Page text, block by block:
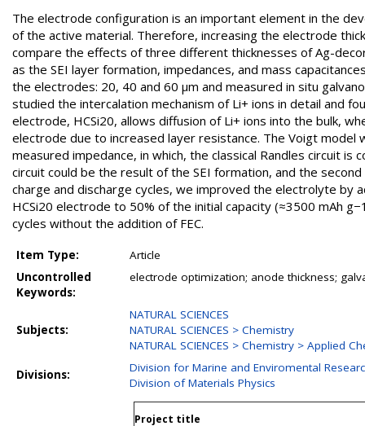
The electrode configuration is an important element in the
of the active material. Therefore, increasing the electrode
compare the effects of three different thicknesses of Ag-
as the SEI layer formation, impedances, and mass
the electrodes: 20, 40 and 60 µm and measured in situ
studied the intercalation mechanism of Li+ ions in detail and
electrode, HCSi20, allows diffusion of Li+ ions into the bulk,
electrode due to increased layer resistance. The Voigt
measured impedance, in which, the classical Randles circuit is
circuit could be the result of the SEI formation, and the
charge and discharge cycles, we improved the electrolyte by
HCSi20 electrode to 50% of the initial capacity (≈3500 mAh
cycles without the addition of FEC.
Item Type:
Article
Uncontrolled
Keywords:
electrode optimization; anode thickness;
Subjects:
NATURAL SCIENCES
NATURAL SCIENCES > Chemistry
NATURAL SCIENCES > Chemistry > Applied
Divisions:
Division for Marine and Enviromental
Division of Materials Physics
Project title